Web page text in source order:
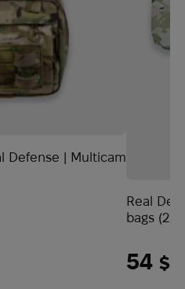
Defense | Multicam
Real
bags (2
54 $